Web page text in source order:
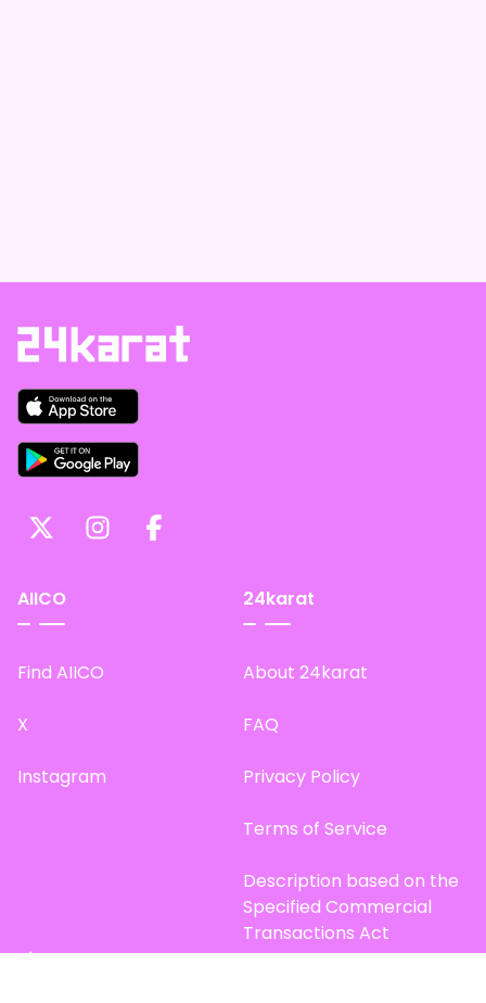
AIICO
Find AIICO
X
Instagram
24karat
About 24karat
FAQ
Privacy Policy
Terms of Service
Description based on the
Specified Commercial
Transactions Act
Site Map